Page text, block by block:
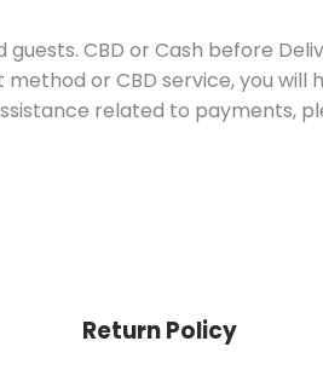
CBD or Cash before
or CBD service, you
related to payments,
Return Policy